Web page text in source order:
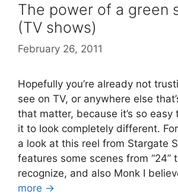
The power of a green
(TV shows)
February 26, 2011
Hopefully you’re already not
see on TV, or anywhere else
that matter, because it’s so easy
it to look completely different.
a look at this reel from Stargate
features some scenes from “24”
recognize, and also Monk I
more →